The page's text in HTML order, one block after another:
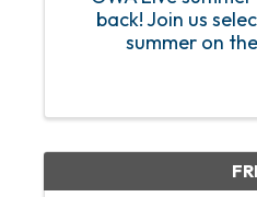
back! Join us
summer on
pounding rock
of
FRI